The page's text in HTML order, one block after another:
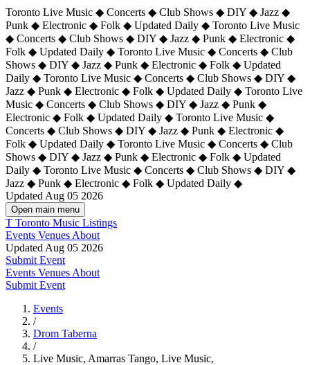
Toronto Live Music ◆ Concerts ◆ Club Shows ◆ DIY ◆ Jazz ◆
Punk ◆ Electronic ◆ Folk ◆ Updated Daily ◆ Toronto Live Music
◆ Concerts ◆ Club Shows ◆ DIY ◆ Jazz ◆ Punk ◆ Electronic ◆
Folk ◆ Updated Daily ◆ Toronto Live Music ◆ Concerts ◆ Club
Shows ◆ DIY ◆ Jazz ◆ Punk ◆ Electronic ◆ Folk ◆ Updated
Daily ◆ Toronto Live Music ◆ Concerts ◆ Club Shows ◆ DIY ◆
Jazz ◆ Punk ◆ Electronic ◆ Folk ◆ Updated Daily ◆ Toronto Live
Music ◆ Concerts ◆ Club Shows ◆ DIY ◆ Jazz ◆ Punk ◆
Electronic ◆ Folk ◆ Updated Daily ◆ Toronto Live Music ◆
Concerts ◆ Club Shows ◆ DIY ◆ Jazz ◆ Punk ◆ Electronic ◆
Folk ◆ Updated Daily ◆ Toronto Live Music ◆ Concerts ◆ Club
Shows ◆ DIY ◆ Jazz ◆ Punk ◆ Electronic ◆ Folk ◆ Updated
Daily ◆ Toronto Live Music ◆ Concerts ◆ Club Shows ◆ DIY ◆
Jazz ◆ Punk ◆ Electronic ◆ Folk ◆ Updated Daily ◆
Updated Aug 05 2026
Open main menu
T Toronto Music Listings
Events Venues About
Updated Aug 05 2026
Submit Event
Events Venues About
Submit Event
Events
/
Drom Taberna
/
Live Music, Amarras Tango, Live Music,